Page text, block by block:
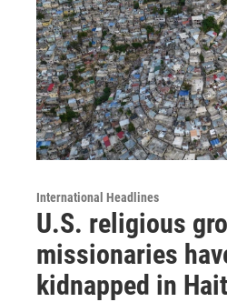
International Headlines
U.S. religious
missionaries
kidnapped in